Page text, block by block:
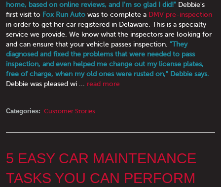
home, based on online reviews, and I'm so glad I did!" Debbie's
first visit to Fox Run Auto was to complete a DMV pre-inspection
in order to get her car registered in Delaware. This is a specialty
service we provide. We know what the inspectors are looking for
and can ensure that your vehicle passes inspection. "They
diagnosed and fixed the problems that were needed to pass
inspection, and even helped me change out my license plates,
free of charge, when my old ones were rusted on," Debbie says.
Debbie was pleased wi ... read more
Categories: Customer Stories
5 EASY CAR MAINTENANCE
TASKS YOU CAN PERFORM